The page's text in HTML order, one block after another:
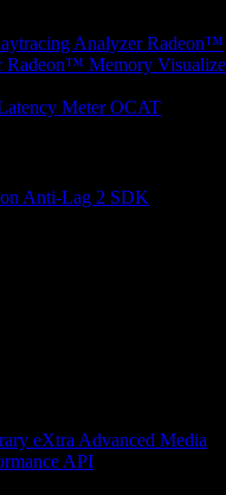
Analyzer Radeon™
Radeon™ Memory
Meter OCAT
Anti-Lag 2 SDK
eXtra Advanced Media
API